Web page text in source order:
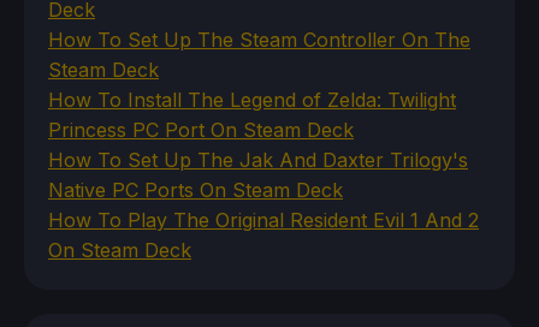
Deck
How To Set Up The Steam Controller On The
Steam Deck
How To Install The Legend of Zelda: Twilight
Princess PC Port On Steam Deck
How To Set Up The Jak And Daxter Trilogy's
Native PC Ports On Steam Deck
How To Play The Original Resident Evil 1 And 2
On Steam Deck